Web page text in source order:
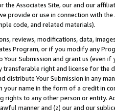
the Associates Site, our and our
provide or use in connection with
code, and related materials).
reviews, modifications, data,
Program, or if you modify any
Submission and grant us (even
transferable right and license for
distribute Your Submission in any
your name in the form of a credit in
rights to any other person or entity.
manner and (z) our and our